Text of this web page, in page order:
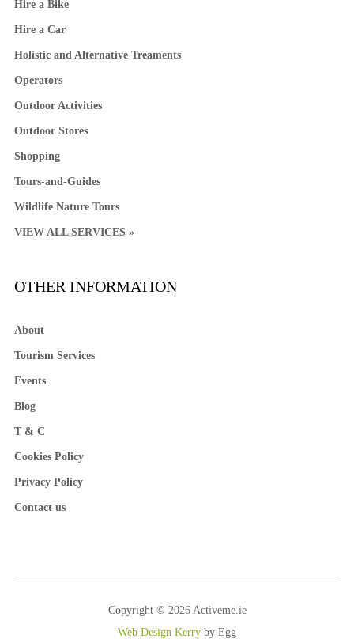
Hire a Bike
Hire a Car
Holistic and Alternative Treaments
Operators
Outdoor Activities
Outdoor Stores
Shopping
Tours-and-Guides
Wildlife Nature Tours
VIEW ALL SERVICES »
OTHER INFORMATION
About
Tourism Services
Events
Blog
T & C
Cookies Policy
Privacy Policy
Contact us
Copyright © 2026 Activeme.ie
Web Design Kerry by Egg